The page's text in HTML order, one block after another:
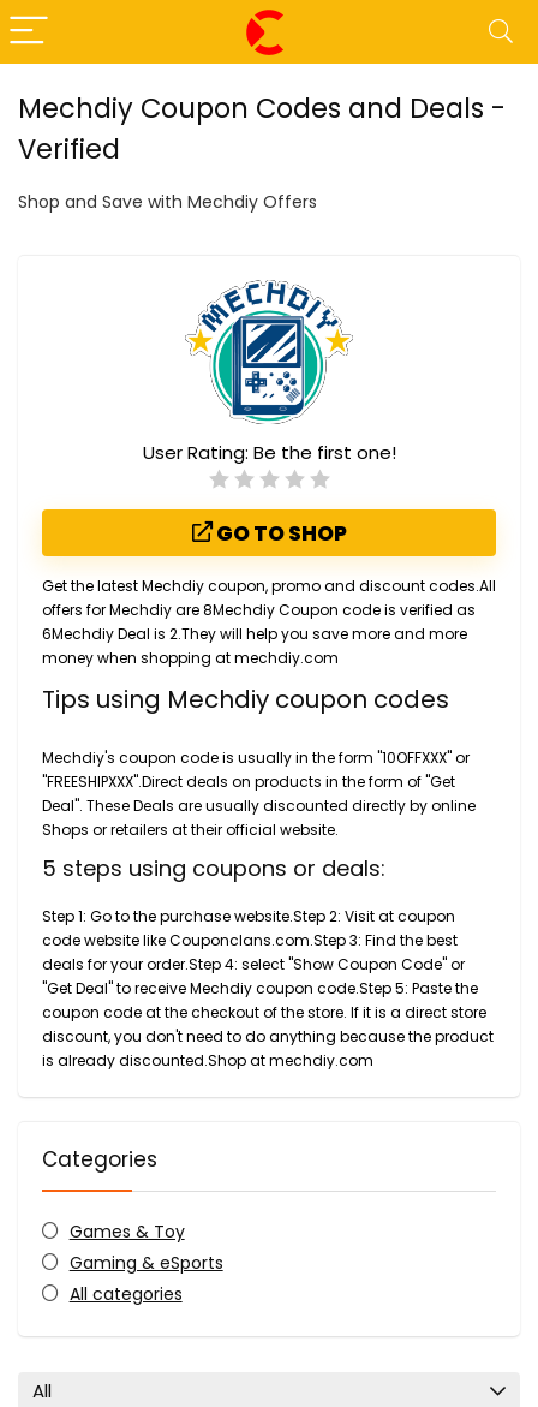
Mechdiy Coupon Codes and Deals -
Verified
Shop and Save with Mechdiy Offers
User Rating: Be the first one!
GO TO SHOP
Get the latest Mechdiy coupon, promo and discount codes.All
offers for Mechdiy are 8Mechdiy Coupon code is verified as
6Mechdiy Deal is 2.They will help you save more and more
money when shopping at mechdiy.com
Tips using Mechdiy coupon codes
Mechdiy's coupon code is usually in the form "10OFFXXX" or
"FREESHIPXXX".Direct deals on products in the form of "Get
Deal". These Deals are usually discounted directly by online
Shops or retailers at their official website.
5 steps using coupons or deals:
Step 1: Go to the purchase website.Step 2: Visit at coupon
code website like Couponclans.com.Step 3: Find the best
deals for your order.Step 4: select "Show Coupon Code" or
"Get Deal" to receive Mechdiy coupon code.Step 5: Paste the
coupon code at the checkout of the store. If it is a direct store
discount, you don't need to do anything because the product
is already discounted.Shop at mechdiy.com
Categories
Games & Toy
Gaming & eSports
All categories
All